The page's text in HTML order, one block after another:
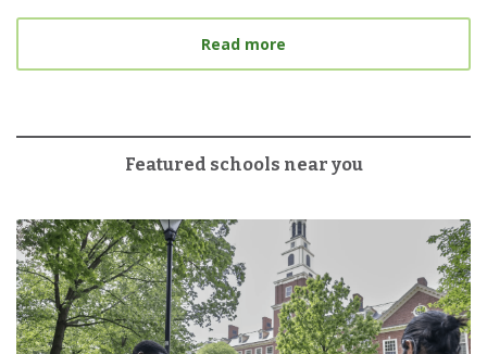
Read more
Featured schools near you